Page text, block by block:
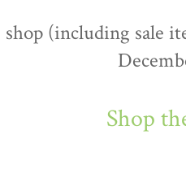
(including sale
Shop